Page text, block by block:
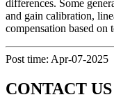
differences. Some
and gain calibration,
compensation based on
Post time: Apr-07-2025
CONTACT US